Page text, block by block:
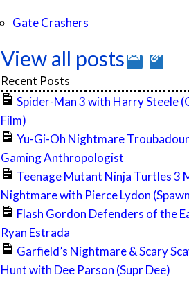
Gate Crashers
View all posts
Recent Posts
Spider-Man 3 with Harry Steele
Film)
Yu-Gi-Oh Nightmare
Gaming Anthropologist
Teenage Mutant Ninja Turtles 3
Nightmare with Pierce Lydon
Flash Gordon Defenders of the
Ryan Estrada
Garfield’s Nightmare & Scary
Hunt with Dee Parson (Supr Dee)